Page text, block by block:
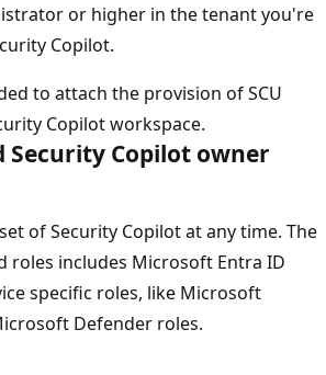
or higher in the tenant you're
Copilot.
to attach the provision of SCU
Copilot workspace.
Security Copilot owner
of Security Copilot at any time. The
roles includes Microsoft Entra ID
specific roles, like Microsoft
Defender roles.